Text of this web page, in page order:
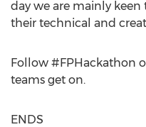
day we are mainly
their technical and
Follow #FPHackathon
teams get on.
ENDS